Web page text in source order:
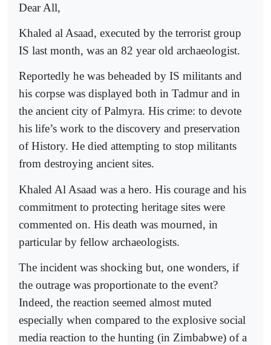
Dear All,
Khaled al Asaad, executed by the terrorist group
IS last month, was an 82 year old archaeologist.
Reportedly he was beheaded by IS militants and
his corpse was displayed both in Tadmur and in
the ancient city of Palmyra. His crime: to devote
his life’s work to the discovery and preservation
of History. He died attempting to stop militants
from destroying ancient sites.
Khaled Al Asaad was a hero. His courage and his
commitment to protecting heritage sites were
commented on. His death was mourned, in
particular by fellow archaeologists.
The incident was shocking but, one wonders, if
the outrage was proportionate to the event?
Indeed, the reaction seemed almost muted
especially when compared to the explosive social
media reaction to the hunting (in Zimbabwe) of a